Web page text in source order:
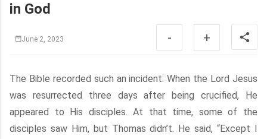
in God
June 2, 2023 - +
The Bible recorded such an incident: When the Lord Jesus
was resurrected three days after being crucified, He
appeared to His disciples. At that time, some of the
disciples saw Him, but Thomas didn’t. He said, “Except I